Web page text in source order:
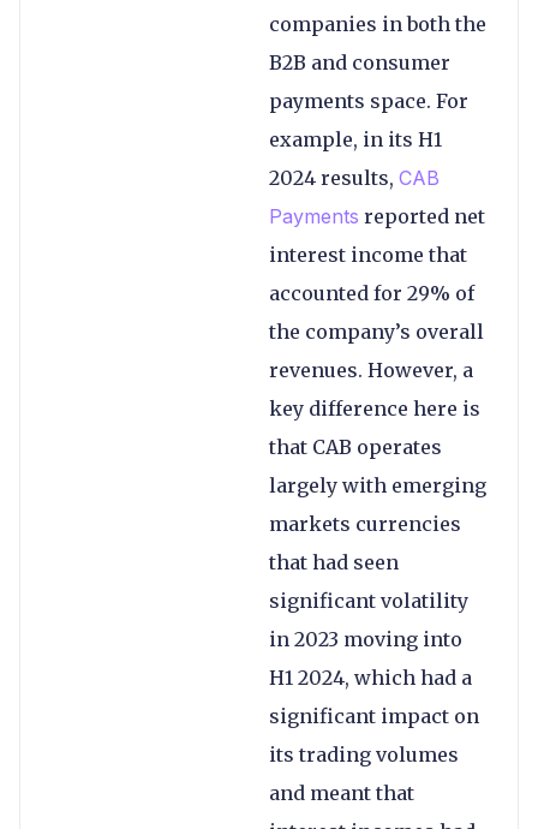
companies in both the
B2B and consumer
payments space. For
example, in its H1
2024 results, CAB
Payments reported net
interest income that
accounted for 29% of
the company’s overall
revenues. However, a
key difference here is
that CAB operates
largely with emerging
markets currencies
that had seen
significant volatility
in 2023 moving into
H1 2024, which had a
significant impact on
its trading volumes
and meant that